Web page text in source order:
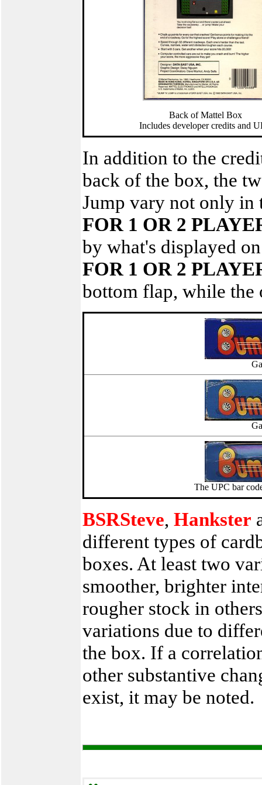
Back of Mattel Box
Includes developer credits and
In addition to the
back of the box, the
Jump vary not only in
FOR 1 OR 2
by what's displayed
FOR 1 OR 2
bottom flap, while the
The UPC bar
BSRSteve, Hankster
different types of
boxes. At least two
smoother, brighter
rougher stock in
variations due to
the box. If a
other substantive
exist, it may be noted.